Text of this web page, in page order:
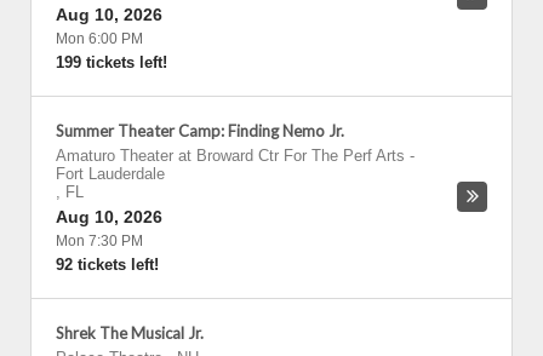
Aug 10, 2026
Mon 6:00 PM
199 tickets left!
Summer Theater Camp: Finding Nemo Jr.
Amaturo Theater at Broward Ctr For The Perf Arts -
Fort Lauderdale
, FL
Aug 10, 2026
Mon 7:30 PM
92 tickets left!
Shrek The Musical Jr.